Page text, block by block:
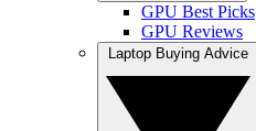
GPU Best Picks
GPU Reviews